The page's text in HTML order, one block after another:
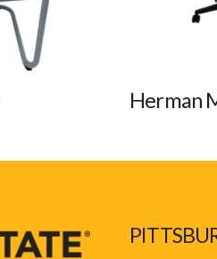
Herman